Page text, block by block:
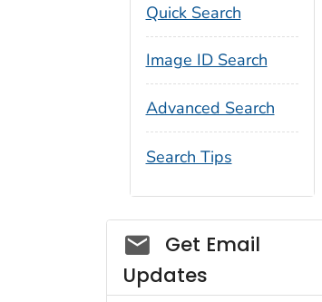
Quick Search
Image ID Search
Advanced Search
Search Tips
Social_govd
Get Email
Updates